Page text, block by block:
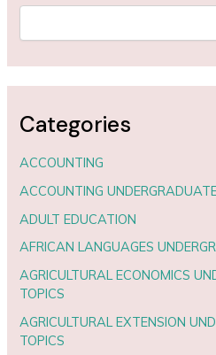
Categories
ACCOUNTING
ACCOUNTING
ADULT EDUCATION
AFRICAN LANGUAGES
AGRICULTURAL ECONOMICS
TOPICS
AGRICULTURAL EXTENSION
TOPICS